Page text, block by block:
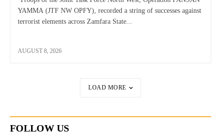
YAMMA (JTF NW OPFY), recorded a string of successes against
terrorist elements across Zamfara State...
AUGUST 8, 2026
LOAD MORE
FOLLOW US